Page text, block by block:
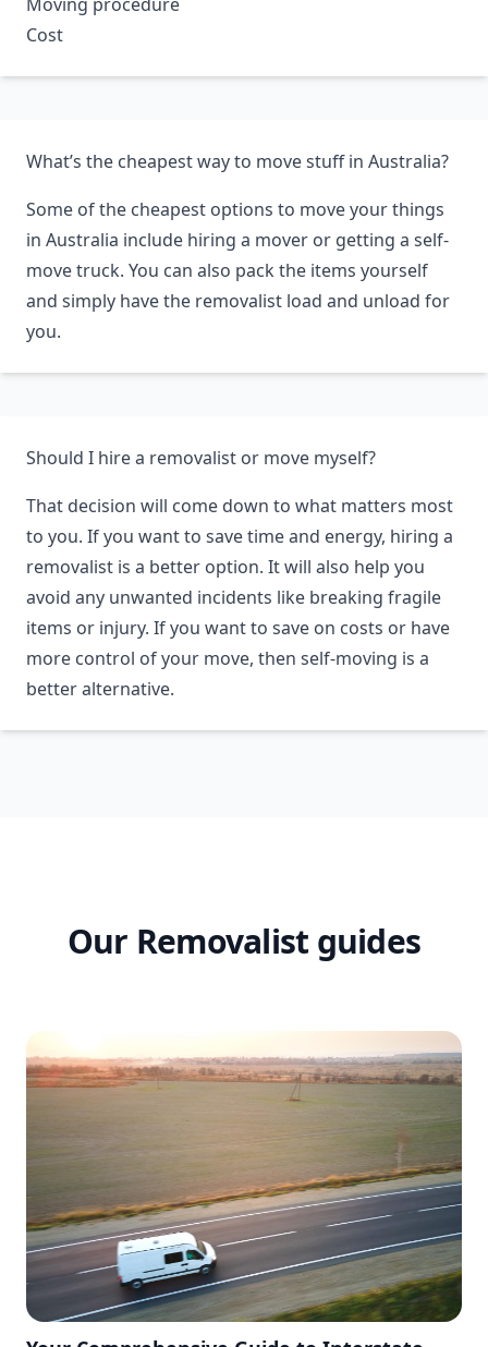
Cost
What’s the cheapest way to move stuff in Australia?
Some of the cheapest options to move your things
in Australia include hiring a mover or getting a self-
move truck. You can also pack the items yourself
and simply have the removalist load and unload for
you.
Should I hire a removalist or move myself?
That decision will come down to what matters most
to you. If you want to save time and energy, hiring a
removalist is a better option. It will also help you
avoid any unwanted incidents like breaking fragile
items or injury. If you want to save on costs or have
more control of your move, then self-moving is a
better alternative.
Our Removalist guides